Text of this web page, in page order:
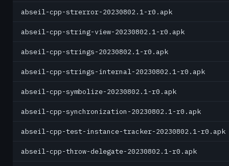
abseil-cpp-strerror-20230802.1-r0.apk
abseil-cpp-string-view-20230802.1-r0.apk
abseil-cpp-strings-20230802.1-r0.apk
abseil-cpp-strings-internal-20230802.1-r0.apk
abseil-cpp-symbolize-20230802.1-r0.apk
abseil-cpp-synchronization-20230802.1-r0.apk
abseil-cpp-test-instance-tracker-20230802.1-r0.apk
abseil-cpp-throw-delegate-20230802.1-r0.apk